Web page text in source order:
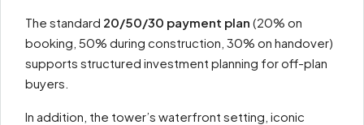
The standard 20/50/30 payment plan (20% on
booking, 50% during construction, 30% on handover)
supports structured investment planning for off-plan
buyers.
In addition, the tower’s waterfront setting, iconic